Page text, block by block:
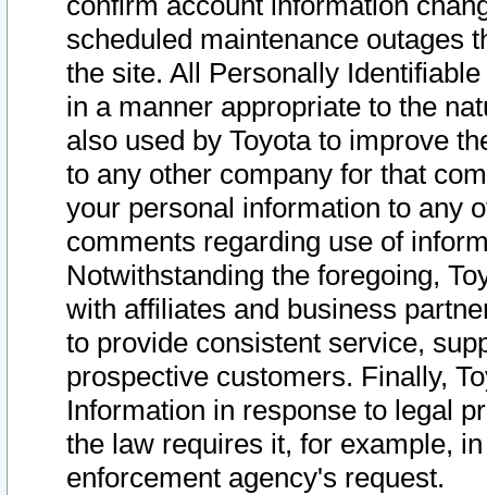
scheduled maintenance outages
the site. All Personally
in a manner appropriate to the
also used by Toyota to improve
to any other company for that
your personal information to any
comments regarding use of
Notwithstanding the foregoing,
with affiliates and business
to provide consistent service,
prospective customers. Finally,
Information in response to legal
the law requires it, for example,
enforcement agency's request.